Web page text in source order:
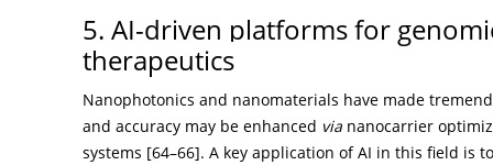
5. AI-driven platforms for
therapeutics
Nanophotonics and nanomaterials have made
and accuracy may be enhanced via nanocarrier
systems [64–66]. A key application of AI in this field is